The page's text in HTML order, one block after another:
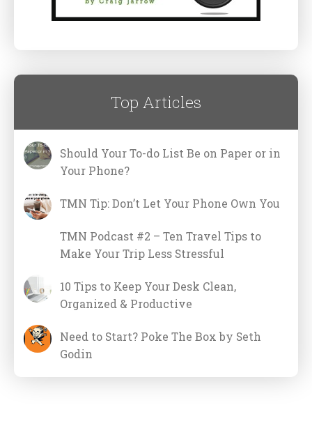
Top Articles
Should Your To-do List Be on Paper or in
Your Phone?
TMN Tip: Don’t Let Your Phone Own You
TMN Podcast #2 – Ten Travel Tips to
Make Your Trip Less Stressful
10 Tips to Keep Your Desk Clean,
Organized & Productive
Need to Start? Poke The Box by Seth
Godin